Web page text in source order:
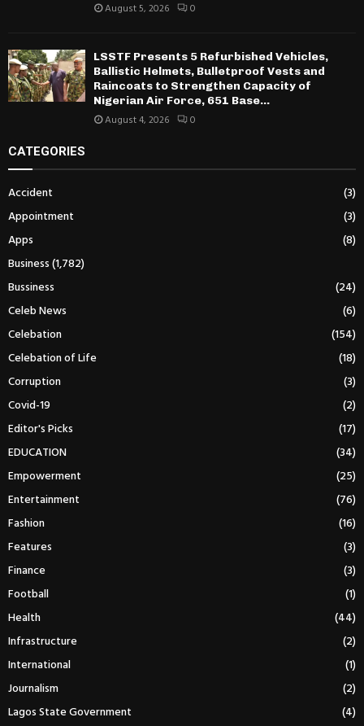
August 5, 2026 0
LSSTF Presents 5 Refurbished Vehicles,
Ballistic Helmets, Bulletproof Vests and
Raincoats to Strengthen Capacity of
Nigerian Air Force, 651 Base...
August 4, 2026 0
CATEGORIES
Accident
(3)
Appointment
(3)
Apps
(8)
Business(1,782)
Bussiness
(24)
Celeb News
(6)
Celebation
(154)
Celebation of Life
(18)
Corruption
(3)
Covid-19
(2)
Editor's Picks
(17)
EDUCATION
(34)
Empowerment
(25)
Entertainment
(76)
Fashion
(16)
Features
(3)
Finance
(3)
Football
(1)
Health
(44)
Infrastructure
(2)
International
(1)
Journalism
(2)
Lagos State Government
(4)